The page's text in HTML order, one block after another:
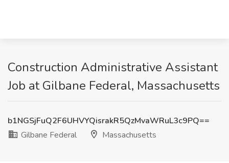
Construction Administrative Assistant
Job at Gilbane Federal, Massachusetts
b1NGSjFuQ2F6UHVYQisrakR5QzMvaWRuL3c9PQ==
Gilbane Federal
Massachusetts